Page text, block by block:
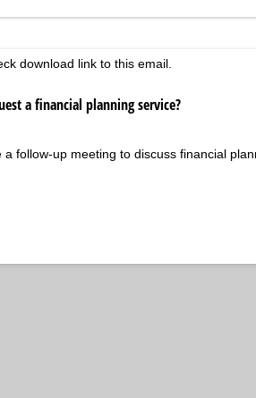
download link to this email.
a financial planning service?
a follow-up meeting to discuss financial